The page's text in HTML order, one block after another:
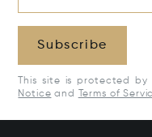
Subscribe
This site is protected by
Notice and Terms of